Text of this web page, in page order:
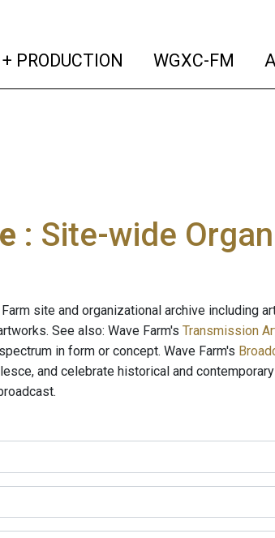
PRODUCTION (current)
WGXC-FM
: Site-wide
site and organizational archive including
See also: Wave Farm's Transmission
in form or concept. Wave Farm's
and celebrate historical and